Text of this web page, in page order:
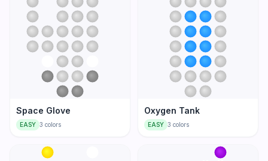
Space Glove
EASY 3 colors
Oxygen Tank
EASY 3 colors